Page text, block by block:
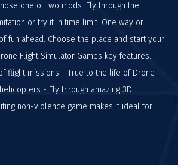
one of two mods. Fly through the
or try it in time limit. One way or
fun ahead. Choose the place and start your
Flight Simulator Games key features: -
flight missions - True to the life of Drone
- Fly through amazing 3D
non-violence game makes it ideal for